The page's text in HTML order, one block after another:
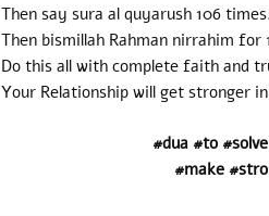
Then say sura al quyarush 106
Then bismillah Rahman nirrahim for
Do this all with complete faith and
Your Relationship will get stronger
#dua #to
#make